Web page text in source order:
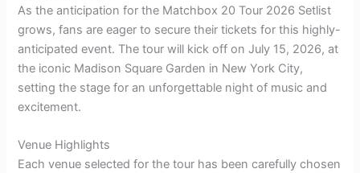
As the anticipation for the Matchbox 20 Tour 2026 Setlist
grows, fans are eager to secure their tickets for this highly-
anticipated event. The tour will kick off on July 15, 2026, at
the iconic Madison Square Garden in New York City,
setting the stage for an unforgettable night of music and
excitement.
Venue Highlights
Each venue selected for the tour has been carefully chosen